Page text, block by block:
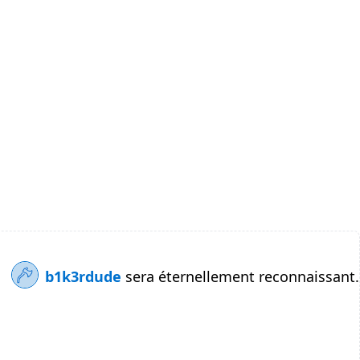
b1k3rdude sera éternellement reconnaissant.